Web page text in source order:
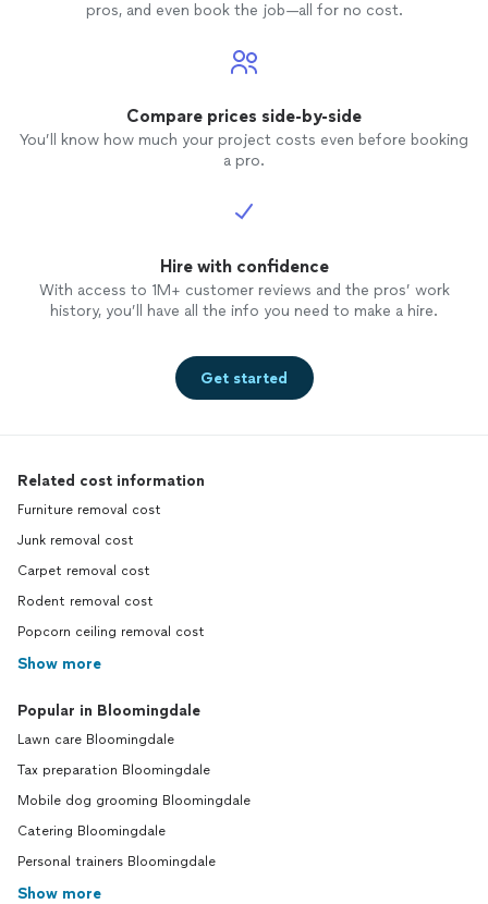
pros, and even book the job—all for no cost.
Compare prices side-by-side
You’ll know how much your project costs even before booking
a pro.
Hire with confidence
With access to 1M+ customer reviews and the pros’ work
history, you’ll have all the info you need to make a hire.
Get started
Related cost information
Furniture removal cost
Junk removal cost
Carpet removal cost
Rodent removal cost
Popcorn ceiling removal cost
Show more
Popular in Bloomingdale
Lawn care Bloomingdale
Tax preparation Bloomingdale
Mobile dog grooming Bloomingdale
Catering Bloomingdale
Personal trainers Bloomingdale
Show more